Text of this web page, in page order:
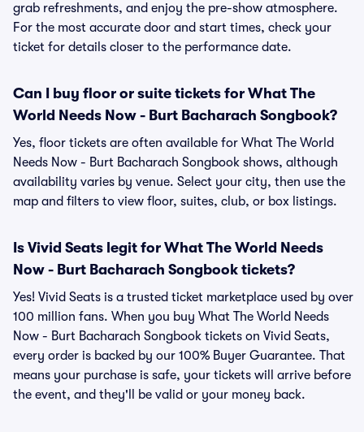
grab refreshments, and enjoy the pre-show atmosphere.
For the most accurate door and start times, check your
ticket for details closer to the performance date.
Can I buy floor or suite tickets for What The
World Needs Now - Burt Bacharach Songbook?
Yes, floor tickets are often available for What The World
Needs Now - Burt Bacharach Songbook shows, although
availability varies by venue. Select your city, then use the
map and filters to view floor, suites, club, or box listings.
Is Vivid Seats legit for What The World Needs
Now - Burt Bacharach Songbook tickets?
Yes! Vivid Seats is a trusted ticket marketplace used by over
100 million fans. When you buy What The World Needs
Now - Burt Bacharach Songbook tickets on Vivid Seats,
every order is backed by our 100% Buyer Guarantee. That
means your purchase is safe, your tickets will arrive before
the event, and they'll be valid or your money back.